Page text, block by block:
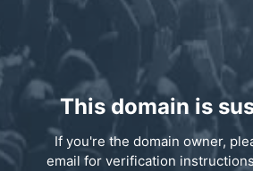
This domain is
If you're the domain owner,
email for verification